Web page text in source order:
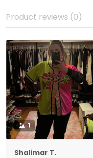
Product reviews (0)
1
Shalimar T.